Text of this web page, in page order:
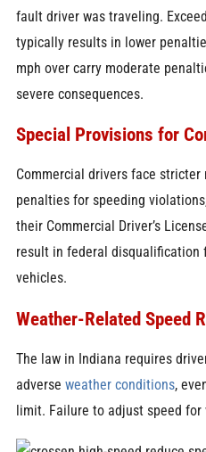
fault driver was traveling.
typically results in lower
mph over carry moderate
severe consequences.
Special Provisions for
Commercial drivers face
penalties for speeding
their Commercial Driver’s
result in federal disqualification
vehicles.
Weather-Related Speed
The law in Indiana requires
adverse weather conditions,
limit. Failure to adjust speed